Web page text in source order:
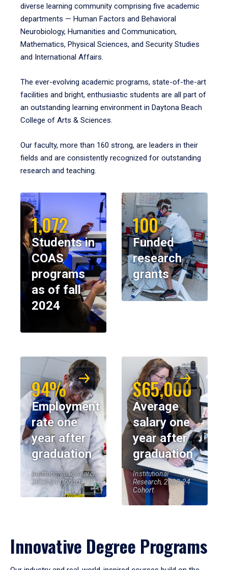
diverse learning community comprising five academic
departments — Human Factors and Behavioral
Neurobiology, Humanities and Communication,
Mathematics, Physical Sciences, and Security Studies
and International Affairs.
The ever-evolving academic programs, state-of-the-art
facilities and bright, enthusiastic students are all part of
an outstanding learning environment in Daytona Beach
College of Arts & Sciences.
Our faculty, more than 160 strong, are leaders in their
fields and are consistently recognized for outstanding
research and teaching.
1,072
Students in
COAS
programs
as of fall
2024
100
Funded
research
grants
94%
Employment
rate one
year after
graduation
Institutional Research,
2023-24 Cohort
$65,000
Average
salary one
year after
graduation
Institutional
Research, 2023-24
Cohort
Innovative Degree Programs